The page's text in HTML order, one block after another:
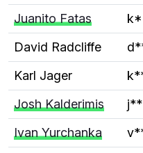
Juanito Fatas
David Radcliffe
Karl Jager
Josh Kalderimis
Ivan Yurchanka